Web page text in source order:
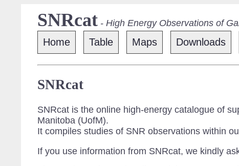
SNRcat- High Energy Observations of
Home Table Maps Downloads
SNRcat
SNRcat is the online high-energy catalogue of
Manitoba (UofM).
It compiles studies of SNR observations within
If you use information from SNRcat, we kindly